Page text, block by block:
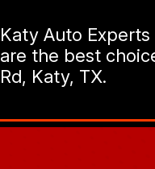
Katy Auto
are the best
Rd, Katy, TX.